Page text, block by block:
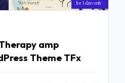
amp
Theme TFx